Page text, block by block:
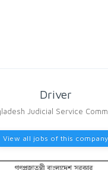
Driver
Judicial Service
View all jobs of this company